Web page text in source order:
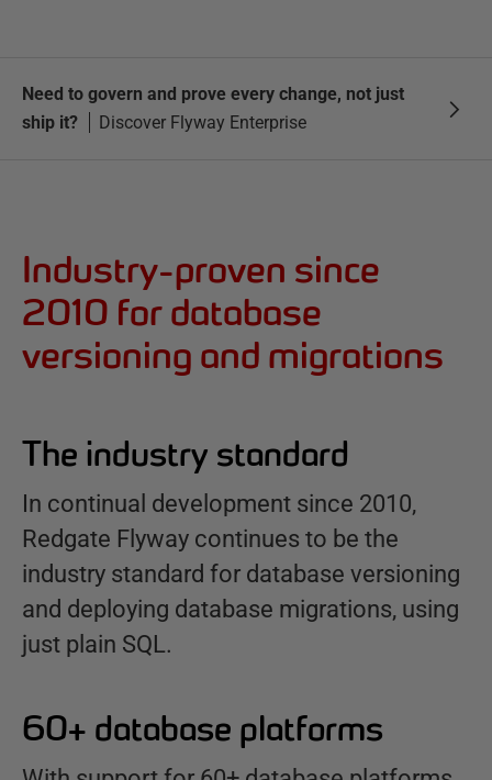
Need to govern and prove every change, not just
ship it?
Discover Flyway Enterprise
Industry-proven since
2010 for database
versioning and migrations
The industry standard
In continual development since 2010,
Redgate Flyway continues to be the
industry standard for database versioning
and deploying database migrations, using
just plain SQL.
60+ database platforms